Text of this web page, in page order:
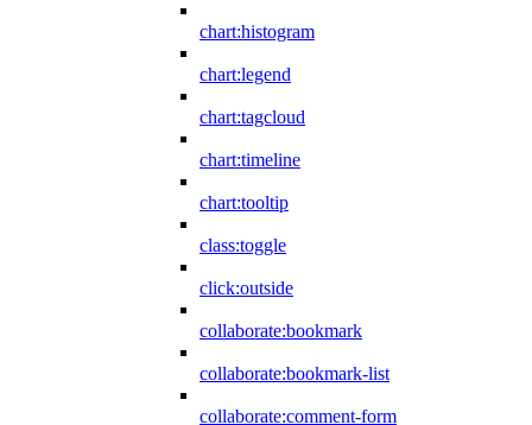
chart:histogram
chart:legend
chart:tagcloud
chart:timeline
chart:tooltip
class:toggle
click:outside
collaborate:bookmark
collaborate:bookmark-list
collaborate:comment-form